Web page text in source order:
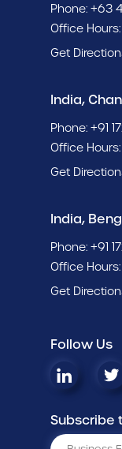
Phone: +63
Office
Get
India,
Phone: +91
Office
Get
India,
Phone: +91
Office
Get
Follow Us
Subscribe